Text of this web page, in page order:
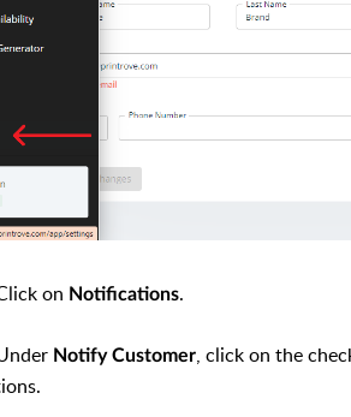
on Notifications.
Notify Customer, click on the